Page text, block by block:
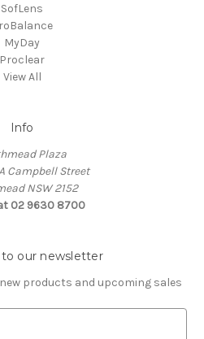
SofLens
MyDay
Proclear
View All
Info
Plaza
Campbell Street
NSW 2152
02 9630 8700
to our newsletter
products and upcoming sales